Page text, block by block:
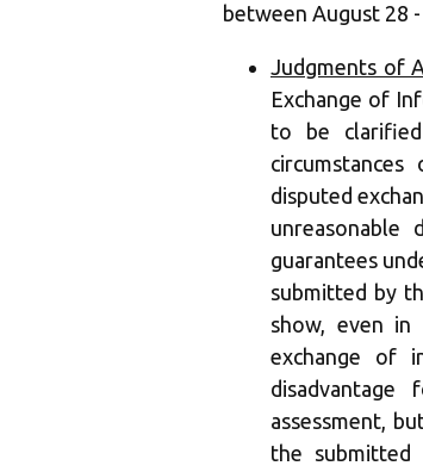
between August 28
Judgments of
Exchange of
to be
disputed
guarantees
submitted by
show, even
exchange of
assessment,
the